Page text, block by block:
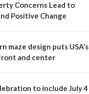
Concerns Lead to
Positive Change
maze design puts USA’s
and center
to include July 4